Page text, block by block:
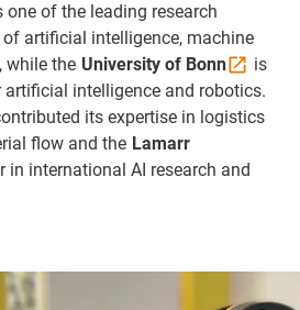
one of the leading research
artificial intelligence, machine
while the University of Bonn
is
artificial intelligence and robotics.
its expertise in logistics
flow and the Lamarr
in international AI research and